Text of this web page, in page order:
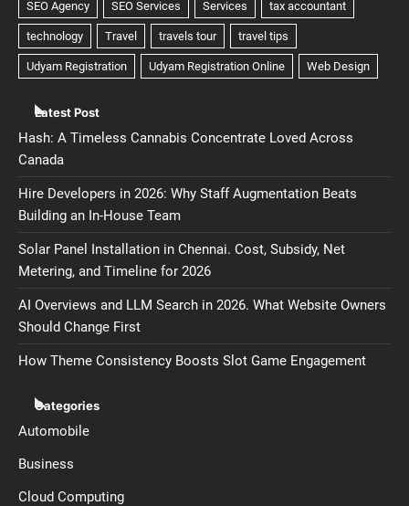
Latest Post
Hash: A Timeless Cannabis Concentrate Loved Across
Canada
Hire Developers in 2026: Why Staff Augmentation Beats
Building an In-House Team
Solar Panel Installation in Chennai. Cost, Subsidy, Net
Metering, and Timeline for 2026
AI Overviews and LLM Search in 2026. What Website Owners
Should Change First
How Theme Consistency Boosts Slot Game Engagement
Categories
Automobile
Business
Cloud Computing